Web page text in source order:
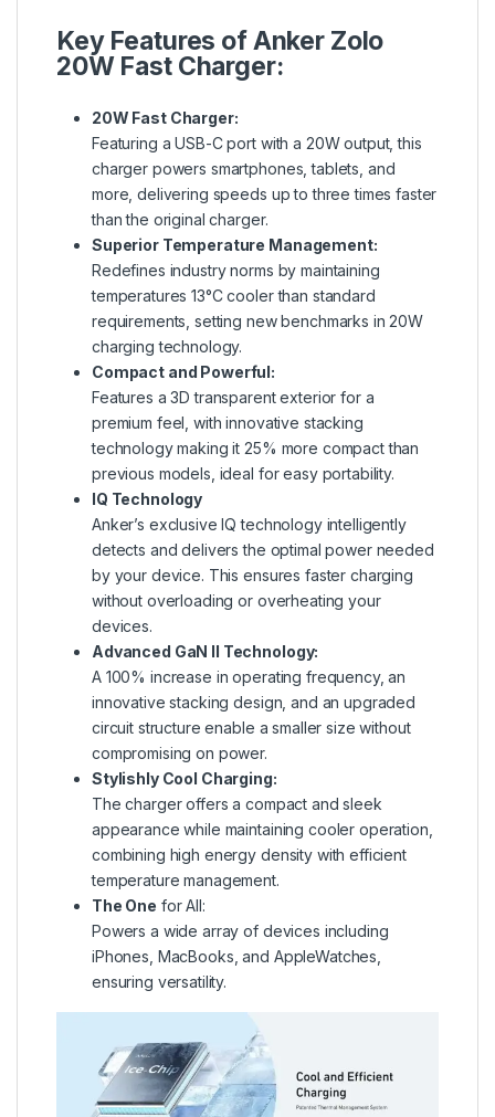
Key Features of Anker Zolo
20W Fast Charger:
20W Fast Charger:
Featuring a USB-C port with a 20W output, this
charger powers smartphones, tablets, and
more, delivering speeds up to three times faster
than the original charger.
Superior Temperature Management:
Redefines industry norms by maintaining
temperatures 13°C cooler than standard
requirements, setting new benchmarks in 20W
charging technology.
Compact and Powerful:
Features a 3D transparent exterior for a
premium feel, with innovative stacking
technology making it 25% more compact than
previous models, ideal for easy portability.
IQ Technology
Anker’s exclusive IQ technology intelligently
detects and delivers the optimal power needed
by your device. This ensures faster charging
without overloading or overheating your
devices.
Advanced GaN II Technology:
A 100% increase in operating frequency, an
innovative stacking design, and an upgraded
circuit structure enable a smaller size without
compromising on power.
Stylishly Cool Charging:
The charger offers a compact and sleek
appearance while maintaining cooler operation,
combining high energy density with efficient
temperature management.
The One for All:
Powers a wide array of devices including
iPhones, MacBooks, and AppleWatches,
ensuring versatility.